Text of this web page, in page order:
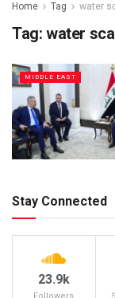
Home Tag water
Tag: water
MIDDLE EAST
Stay Connected
23.9k
Followers